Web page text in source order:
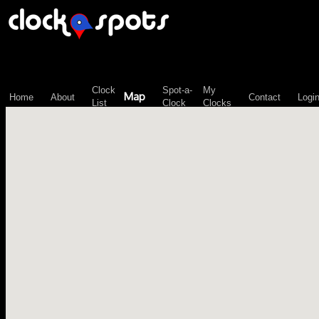
Home About
Clock
List
Map
Spot-a-
Clock
My
Clocks
Contact Login
\n";